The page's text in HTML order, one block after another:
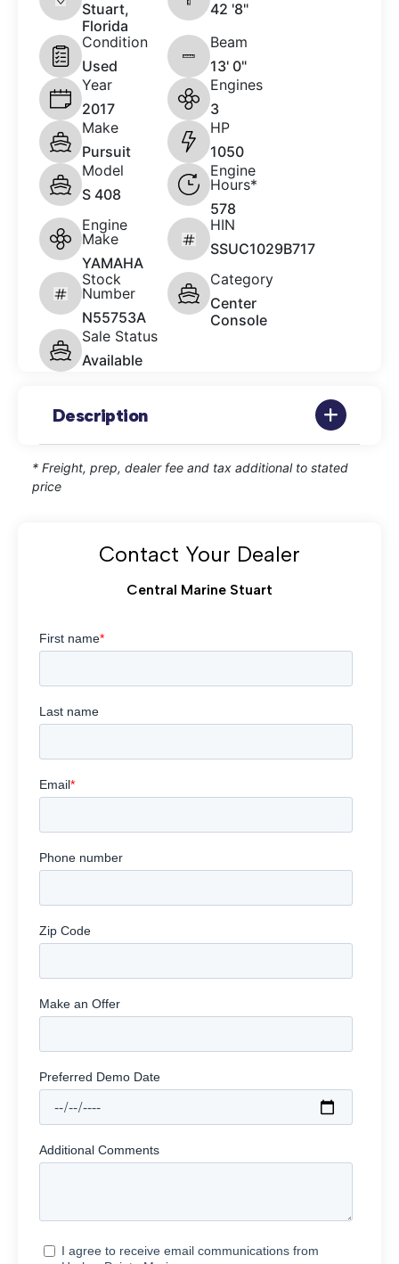
Stuart,
Florida
42 '8"
Condition
Used
Beam
13' 0"
Year
2017
Engines
3
Make
Pursuit
HP
1050
Model
S 408
Engine
Hours*
578
Engine
Make
YAMAHA
HIN
SSUC1029B717
Stock
Number
N55753A
Category
Center
Console
Sale Status
Available
Description
* Freight, prep, dealer fee and tax additional to stated
price
Contact Your Dealer
Central Marine Stuart